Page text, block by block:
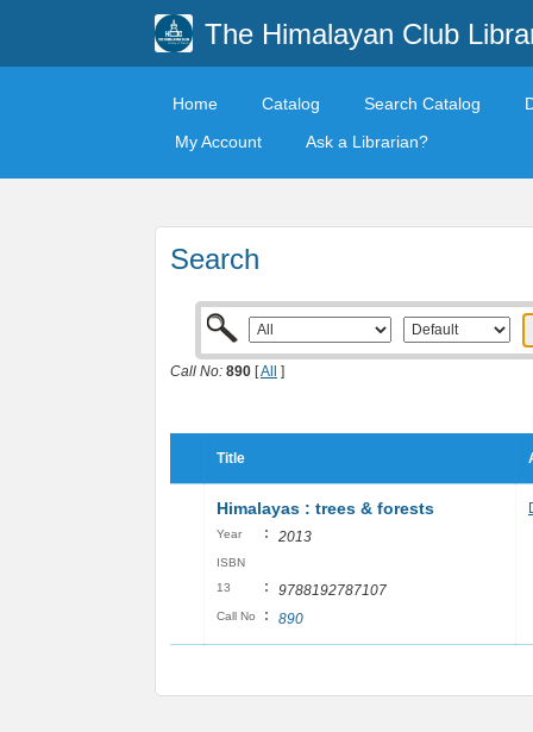
The Himalayan Club
Home Catalog Search Catalog
My Account
Ask a Librarian?
Search
Call No: 890 [All ]
Title
Himalayas : trees & forests
Year : 2013
ISBN
13
: 9788192787107
Call No : 890